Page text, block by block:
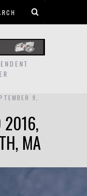
9,
2016,
MA